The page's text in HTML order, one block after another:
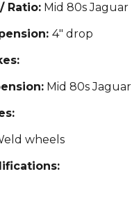
Ratio: Mid 80s Jaguar
4" drop
Mid 80s Jaguar
wheels